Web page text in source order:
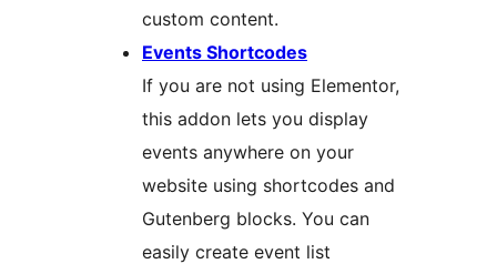
custom content.
Events Shortcodes
If you are not using Elementor,
this addon lets you display
events anywhere on your
website using shortcodes and
Gutenberg blocks. You can
easily create event list